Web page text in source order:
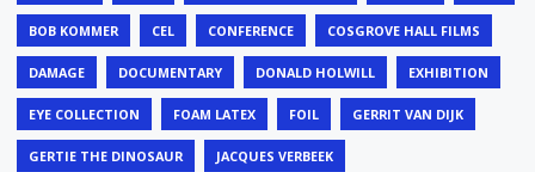
BOB KOMMER CEL CONFERENCE COSGROVE HALL FILMS
DAMAGE DOCUMENTARY DONALD HOLWILL EXHIBITION
EYE COLLECTION FOAM LATEX FOIL GERRIT VAN DIJK
GERTIE THE DINOSAUR JACQUES VERBEEK